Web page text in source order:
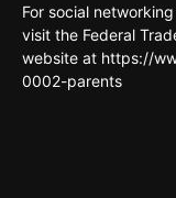
For social
visit the Federal
website at https://
0002-parents